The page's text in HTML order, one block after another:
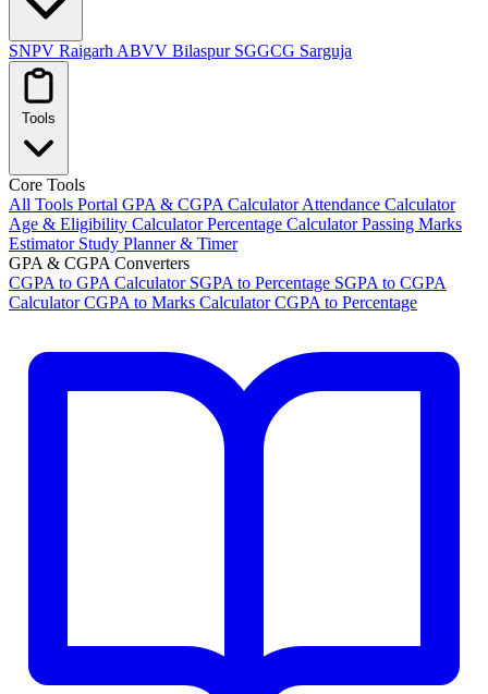
SNPV Raigarh ABVV Bilaspur SGGCG Sarguja
Tools
Core Tools
All Tools Portal GPA & CGPA CalculatorAttendance Calculator
Age & Eligibility CalculatorPercentage CalculatorPassing Marks
Estimator Study Planner & Timer
GPA & CGPA Converters
CGPA to GPA Calculator SGPA to Percentage SGPA to CGPA
CalculatorCGPA to Marks CalculatorCGPA to Percentage